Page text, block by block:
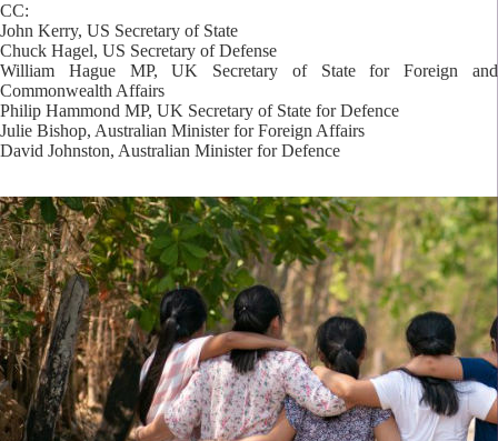
CC:
John Kerry, US Secretary of State
Chuck Hagel, US Secretary of Defense
William Hague MP, UK Secretary of State for Foreign and
Commonwealth Affairs
Philip Hammond MP, UK Secretary of State for Defence
Julie Bishop, Australian Minister for Foreign Affairs
David Johnston, Australian Minister for Defence